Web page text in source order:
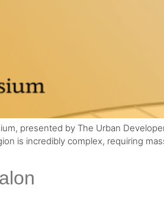
presented by The Urban
is incredibly complex, requiring